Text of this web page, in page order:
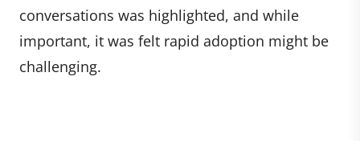
conversations was highlighted, and while
important, it was felt rapid adoption might be
challenging.